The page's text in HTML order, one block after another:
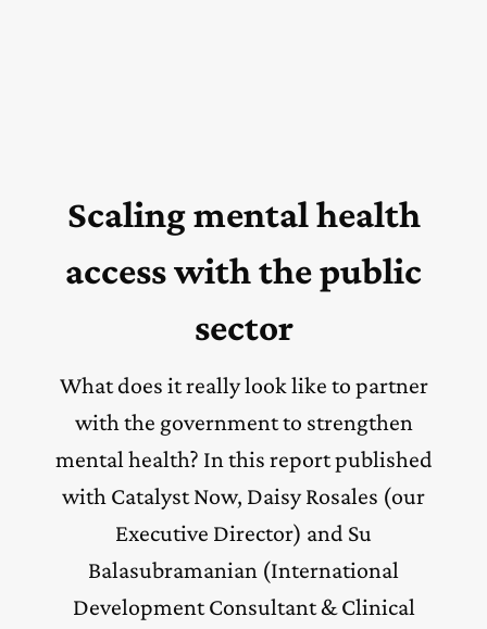
Scaling mental health
access with the public
sector
What does it really look like to partner
with the government to strengthen
mental health? In this report published
with Catalyst Now, Daisy Rosales (our
Executive Director) and Su
Balasubramanian (International
Development Consultant & Clinical